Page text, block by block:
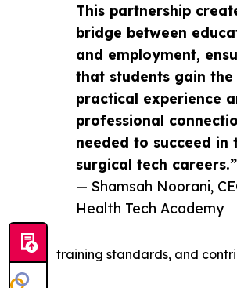
This partnership
bridge between
and employment,
that students gain the
practical experience
professional
needed to succeed in
surgical tech careers.”
— Shamsah Noorani,
Health Tech Academy
training standards, and